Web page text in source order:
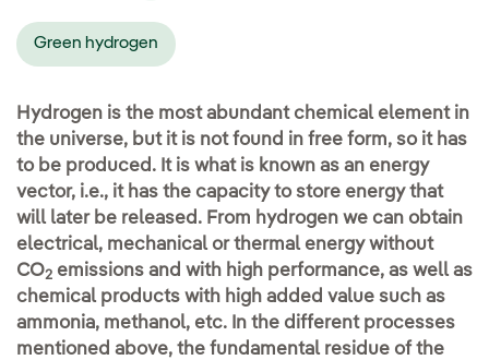
Green hydrogen
Hydrogen is the most abundant chemical element in
the universe, but it is not found in free form, so it has
to be produced. It is what is known as an energy
vector, i.e., it has the capacity to store energy that
will later be released. From hydrogen we can obtain
electrical, mechanical or thermal energy without
CO2 emissions and with high performance, as well as
chemical products with high added value such as
ammonia, methanol, etc. In the different processes
mentioned above, the fundamental residue of the